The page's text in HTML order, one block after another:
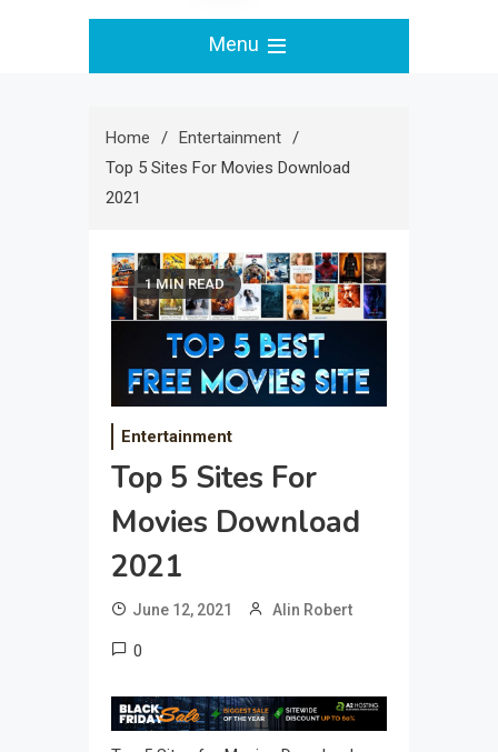
Menu
Home
Entertainment
Top 5 Sites For Movies Download
2021
1 MIN READ
Entertainment
Top 5 Sites For
Movies Download
2021
June 12, 2021 Alin Robert
0